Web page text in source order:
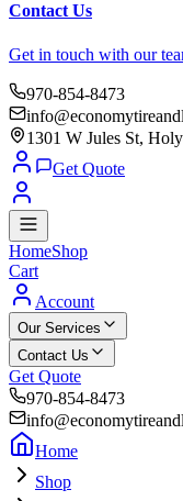
Contact Us
Get in touch with our
970-854-8473
1301 W Jules St,
Get Quote
HomeShop
Cart
Account
Our Services
Contact Us
Get Quote
970-854-8473
Home
Shop